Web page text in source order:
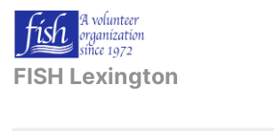
FISH Lexington